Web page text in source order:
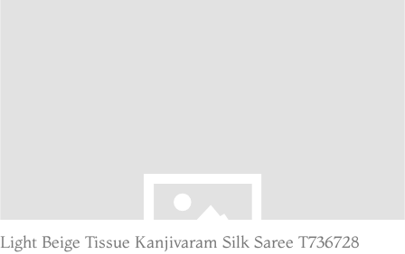
Light Beige Tissue Kanjivaram Silk Saree T736728